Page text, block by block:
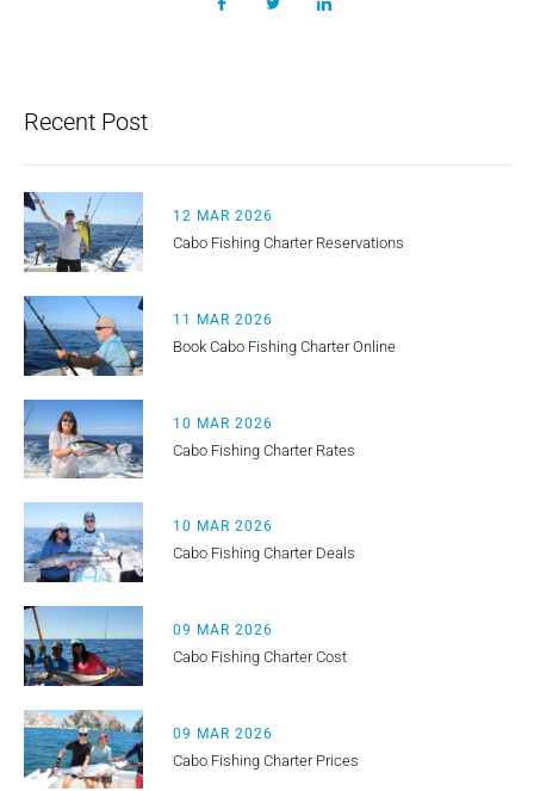
Recent Post
12 MAR 2026
Cabo Fishing Charter Reservations
11 MAR 2026
Book Cabo Fishing Charter Online
10 MAR 2026
Cabo Fishing Charter Rates
10 MAR 2026
Cabo Fishing Charter Deals
09 MAR 2026
Cabo Fishing Charter Cost
09 MAR 2026
Cabo Fishing Charter Prices